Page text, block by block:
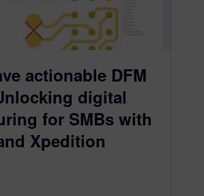
actionable DFM
digital
for SMBs with
Xpedition